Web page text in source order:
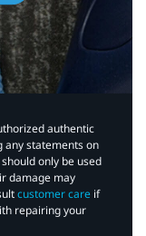
authentic
any statements on
only be used
damage may
customer care if
repairing your